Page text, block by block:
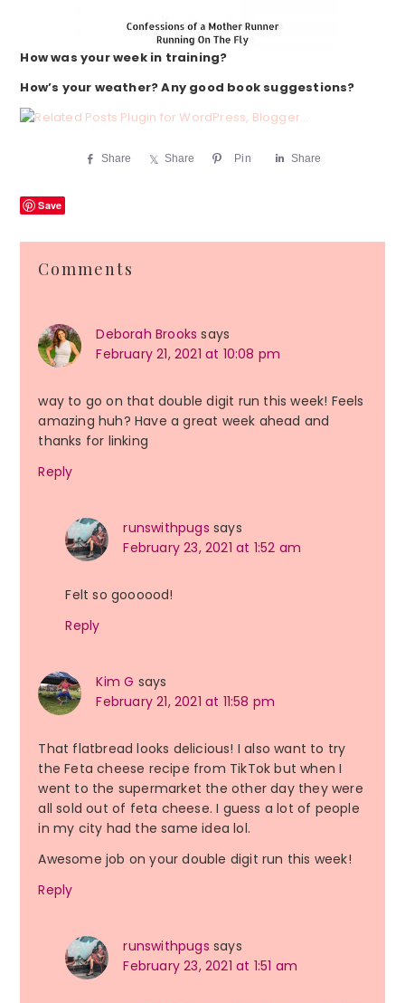
How was your week in training?
How’s your weather? Any good book suggestions?
Share Share Pin Share
Save
Reader
Interactions
Comments
Deborah Brooks says
February 21, 2021 at 10:08 pm
way to go on that double digit run this week! Feels
amazing huh? Have a great week ahead and
thanks for linking
Reply
runswithpugs says
February 23, 2021 at 1:52 am
Felt so goooood!
Reply
Kim G says
February 21, 2021 at 11:58 pm
That flatbread looks delicious! I also want to try
the Feta cheese recipe from TikTok but when I
went to the supermarket the other day they were
all sold out of feta cheese. I guess a lot of people
in my city had the same idea lol.
Awesome job on your double digit run this week!
Reply
runswithpugs says
February 23, 2021 at 1:51 am